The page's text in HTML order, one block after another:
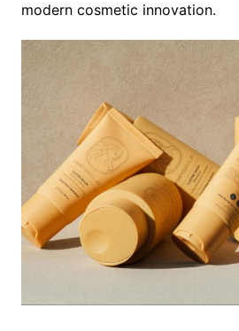
modern cosmetic innovation.